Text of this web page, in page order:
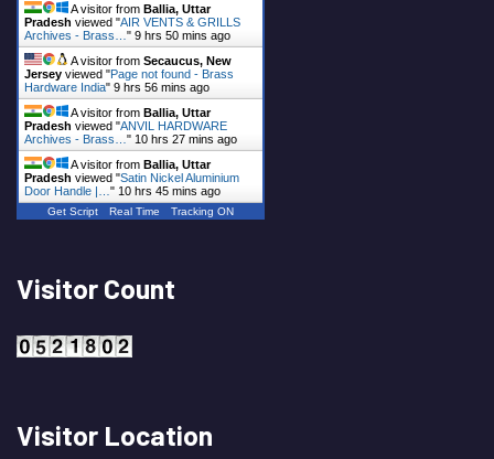
A visitor from Ballia, Uttar
Pradesh viewed "AIR VENTS & GRILLS
Archives - Brass… " 9 hrs 50 mins ago
A visitor from Secaucus, New
Jersey viewed "Page not found - Brass
Hardware India" 9 hrs 56 mins ago
A visitor from Ballia, Uttar
Pradesh viewed "ANVIL HARDWARE
Archives - Brass… " 10 hrs 27 mins ago
A visitor from Ballia, Uttar
Pradesh viewed "Satin Nickel Aluminium
Door Handle |… " 10 hrs 45 mins ago
Get Script Real Time Tracking ON
Visitor Count
Visitor Location